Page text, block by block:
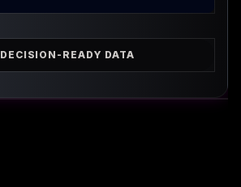
DECISION-READY DATA